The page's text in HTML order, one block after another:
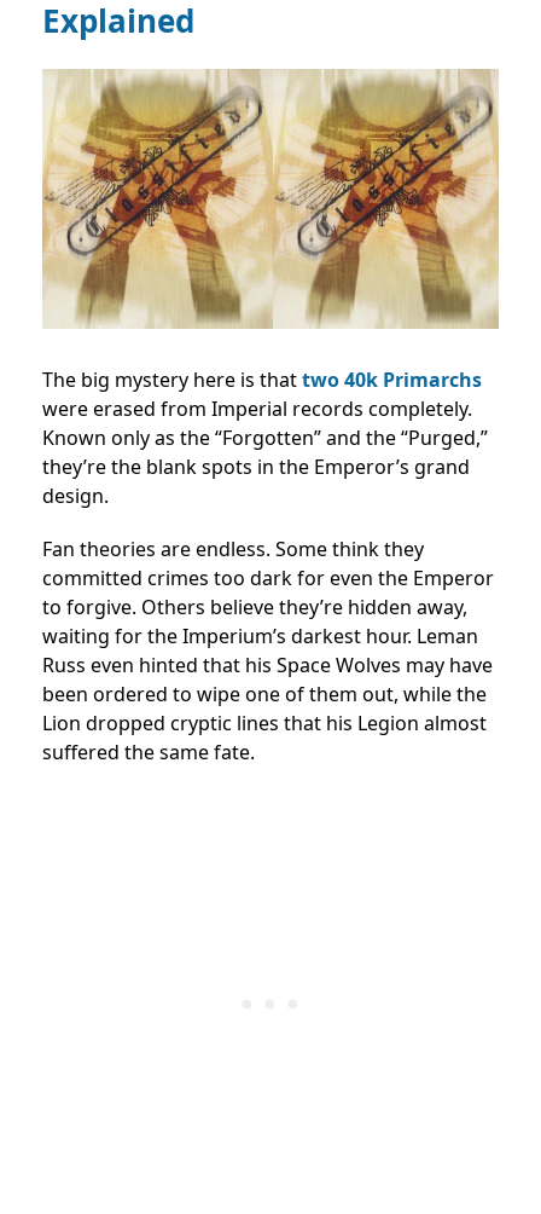
Explained
The big mystery here is thattwo 40k Primarchs
were erased from Imperial records completely.
Known only as the “Forgotten” and the “Purged,”
they’re the blank spots in the Emperor’s grand
design.
Fan theories are endless. Some think they
committed crimes too dark for even the Emperor
to forgive. Others believe they’re hidden away,
waiting for the Imperium’s darkest hour. Leman
Russ even hinted that his Space Wolves may have
been ordered to wipe one of them out, while the
Lion dropped cryptic lines that his Legion almost
suffered the same fate.